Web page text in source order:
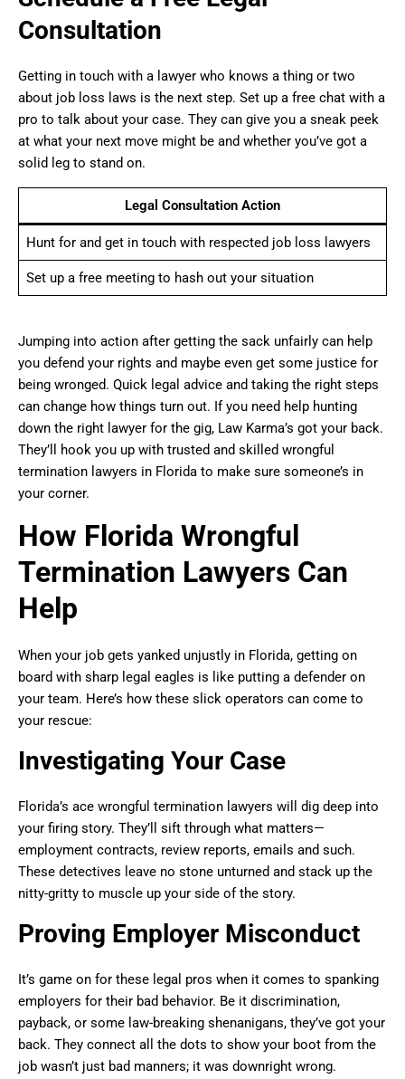
Consultation
Getting in touch with a lawyer who knows a thing or two
about job loss laws is the next step. Set up a free chat with a
pro to talk about your case. They can give you a sneak peek
at what your next move might be and whether you’ve got a
solid leg to stand on.
Legal Consultation Action
Hunt for and get in touch with respected job loss lawyers
Set up a free meeting to hash out your situation
Jumping into action after getting the sack unfairly can help
you defend your rights and maybe even get some justice for
being wronged. Quick legal advice and taking the right steps
can change how things turn out. If you need help hunting
down the right lawyer for the gig, Law Karma’s got your back.
They’ll hook you up with trusted and skilled wrongful
termination lawyers in Florida to make sure someone’s in
your corner.
How Florida Wrongful
Termination Lawyers Can
Help
When your job gets yanked unjustly in Florida, getting on
board with sharp legal eagles is like putting a defender on
your team. Here’s how these slick operators can come to
your rescue:
Investigating Your Case
Florida’s ace wrongful termination lawyers will dig deep into
your firing story. They’ll sift through what matters—
employment contracts, review reports, emails and such.
These detectives leave no stone unturned and stack up the
nitty-gritty to muscle up your side of the story.
Proving Employer Misconduct
It’s game on for these legal pros when it comes to spanking
employers for their bad behavior. Be it discrimination,
payback, or some law-breaking shenanigans, they’ve got your
back. They connect all the dots to show your boot from the
job wasn’t just bad manners; it was downright wrong.